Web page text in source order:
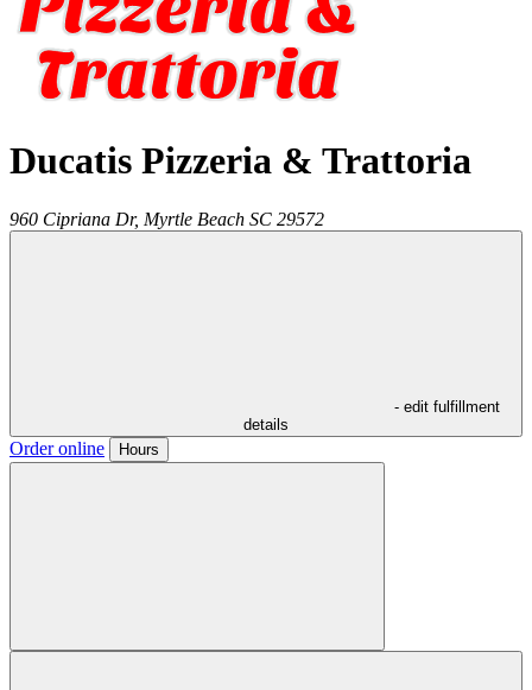
Ducatis Pizzeria & Trattoria
960 Cipriana Dr, Myrtle Beach SC 29572
- edit fulfillment
details
Order online Hours